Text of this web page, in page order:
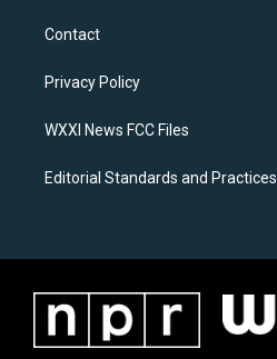
a
g
a
k
Contact
Privacy Policy
WXXI News FCC Files
Editorial Standards and Practices